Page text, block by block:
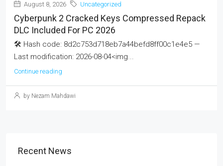
August 8, 2026 Uncategorized
Cyberpunk 2 Cracked Keys Compressed Repack
DLC Included For PC 2026
🛠 Hash code: 8d2c753d718eb7a44befd8ff00c1e4e5 —
Last modification: 2026-08-04<img...
Continue reading
by Nezam Mahdawi
Recent News